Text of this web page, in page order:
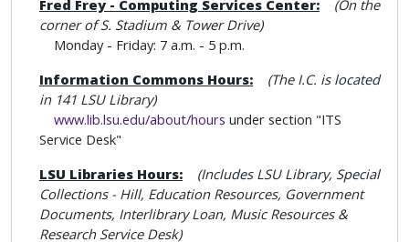
Fred Frey - Computing Services Center:
(On the
corner of S. Stadium & Tower Drive)
Monday - Friday: 7 a.m. - 5 p.m.
Information Commons Hours:
(The I.C. is located
in 141 LSU Library)
www.lib.lsu.edu/about/hours under section "ITS
Service Desk"
LSU Libraries Hours:
(Includes LSU Library, Special
Collections - Hill, Education Resources, Government
Documents, Interlibrary Loan, Music Resources &
Research Service Desk)